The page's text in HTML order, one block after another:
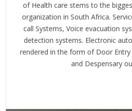
of Health care stems to the
organization in South Africa.
call Systems, Voice evacuation
detection systems. Electronic
rendered in the form of Door
and Despensary